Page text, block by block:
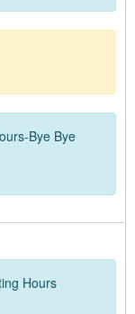
Bye Bye
Hours